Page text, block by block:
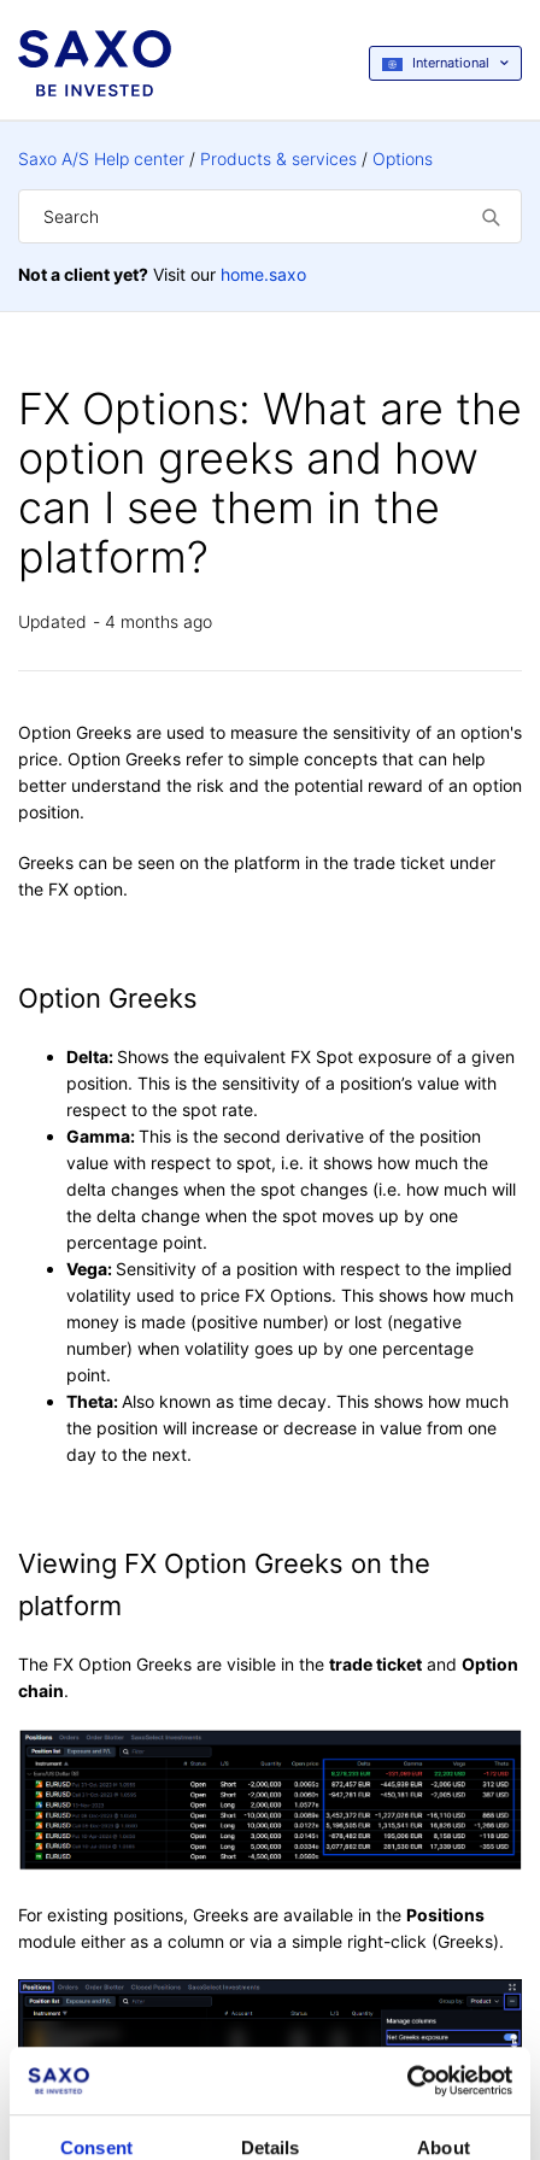
Consent Details About
International
Saxo A/S Help center Products & services Options
Not a client yet? Visit our home.saxo
FX Options: What are the
option greeks and how
can I see them in the
platform?
Updated 4 months ago
Option Greeks are used to measure the sensitivity of an option's
price. Option Greeks refer to simple concepts that can help
better understand the risk and the potential reward of an option
position.
Greeks can be seen on the platform in the trade ticket under
the FX option.
Option Greeks
Delta: Shows the equivalent FX Spot exposure of a given
position. This is the sensitivity of a position’s value with
respect to the spot rate.
Gamma:This is the second derivative of the position
value with respect to spot, i.e. it shows how much the
delta changes when the spot changes (i.e. how much will
the delta change when the spot moves up by one
percentage point.
Vega: Sensitivity of a position with respect to the implied
volatility used to price FX Options. This shows how much
money is made (positive number) or lost (negative
number) when volatility goes up by one percentage
point.
Theta:Also known as time decay. This shows how much
the position will increase or decrease in value from one
day to the next.
Viewing FX Option Greeks on the
platform
The FX Option Greeks are visible in the trade ticket and Option
chain.
For existing positions, Greeks are available in the Positions
module either as a column or via a simple right-click (Greeks).
positions by Underlying
and enabling the Net Greek